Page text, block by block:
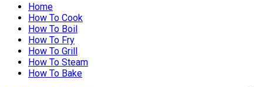
Home
How To Cook
How To Boil
How To Fry
How To Grill
How To Steam
How To Bake